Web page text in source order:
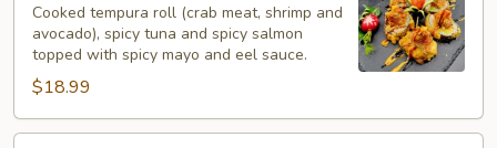
Roll
Cooked tempura roll (crab meat, shrimp and
avocado), spicy tuna and spicy salmon
topped with spicy mayo and eel sauce.
$18.99